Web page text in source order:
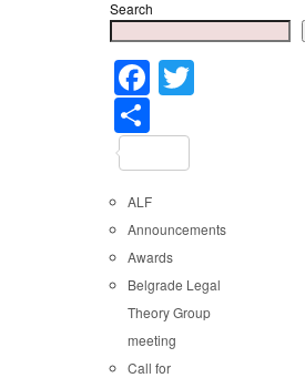
Search
Facebook
ALF
Announcements
Awards
Belgrade Legal
Theory Group
meeting
Call for